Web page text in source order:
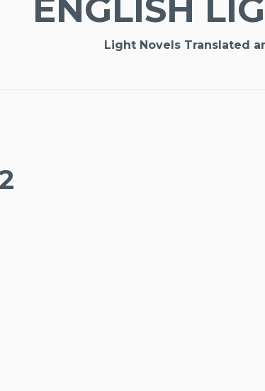
ENGLISH
Light Novels Translated